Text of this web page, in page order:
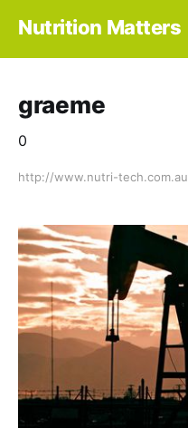
Nutrition Matters
graeme
0
http://www.nutri-tech.com.au